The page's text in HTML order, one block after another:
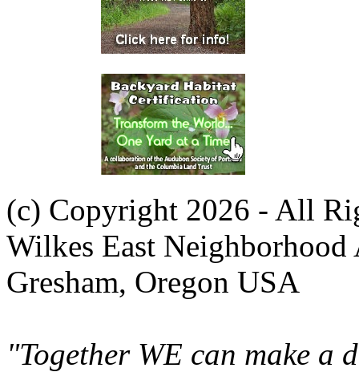
(c) Copyright 2026 - All
Wilkes East Neighborhood
Gresham, Oregon USA
"Together WE can make a